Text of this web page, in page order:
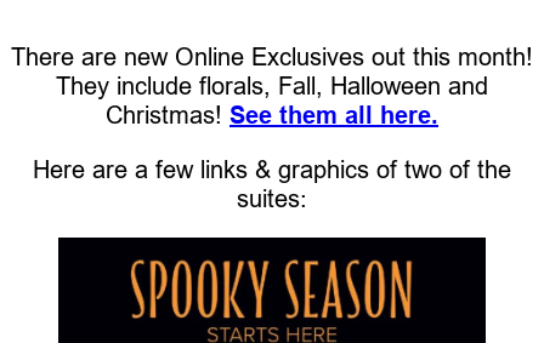
There are new Online Exclusives out this month!
They include florals, Fall, Halloween and
Christmas! See them all here.
Here are a few links & graphics of two of the
suites: